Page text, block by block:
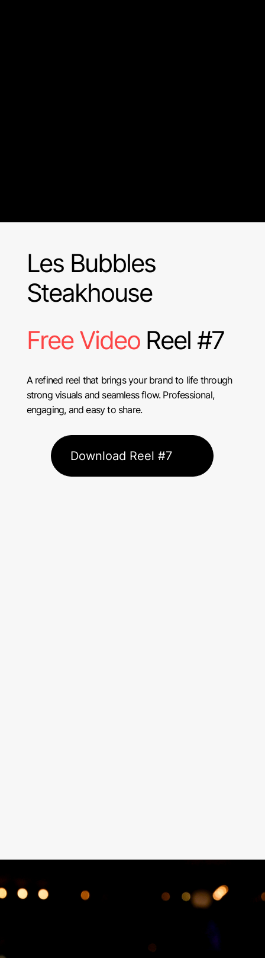
Les Bubbles
Steakhouse
Free Video Reel #7
A refined reel that brings your brand to life through
strong visuals and seamless flow. Professional,
engaging, and easy to share.
Download Reel #7